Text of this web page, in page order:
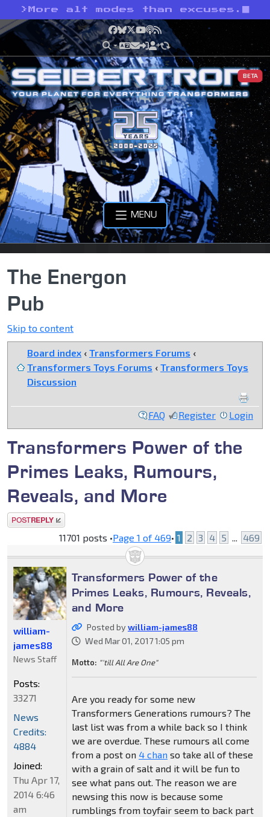
> More alt modes than excuses.
Facebook
Bluesky
X YouTube
Podcast
RSS
BETA
MENU
The Energon
Pub
Skip to content
Board index ‹ Transformers Forums ‹
Transformers Toys Forums ‹ Transformers Toys
Discussion
FAQ Register Login
Transformers Power of the
Primes Leaks, Rumours,
Reveals, and More
Post a reply
11701 posts •Page 1 of 469• 1 2 3 4 5 ... 469
Transformers Power of the
Primes Leaks, Rumours, Reveals,
and More
Posted bywilliam-james88
Wed Mar 01, 2017 1:05 pm
Motto: "'till All Are One"
Are you ready for some new
Transformers Generations rumours? The
last list was from a while back so I think
we are overdue. These rumours all come
from a post on 4 chanso take all of these
with a grain of salt and it will be fun to
see what pans out. The reason we are
newsing this now is because some
rumblings from toyfair seem to back part
william-
james88
News Staff
Posts:
33271
News
Credits:
4884
Joined:
Thu Apr 17,
2014 6:46
am